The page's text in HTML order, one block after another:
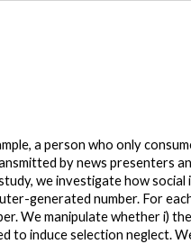
a person who only
by news presenters
we investigate how
generated number. For
We manipulate whether i)
to induce selection neglect.